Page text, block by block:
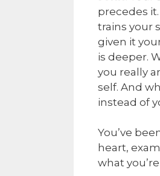
precedes
trains your
given it
is deeper.
you really
self. And
instead of
You’ve
heart,
what